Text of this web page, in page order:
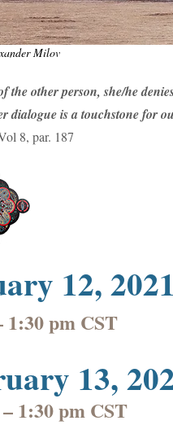
Milov
other person, she/he
is a touchstone for
8, par. 187
12,
pm CST
13,
1:30 pm CST